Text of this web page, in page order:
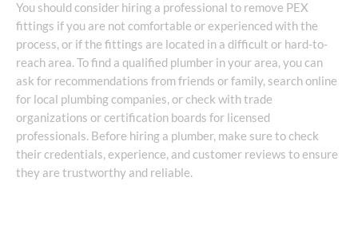
You should consider hiring a professional to remove PEX
fittings if you are not comfortable or experienced with the
process, or if the fittings are located in a difficult or hard-to-
reach area. To find a qualified plumber in your area, you can
ask for recommendations from friends or family, search online
for local plumbing companies, or check with trade
organizations or certification boards for licensed
professionals. Before hiring a plumber, make sure to check
their credentials, experience, and customer reviews to ensure
they are trustworthy and reliable.